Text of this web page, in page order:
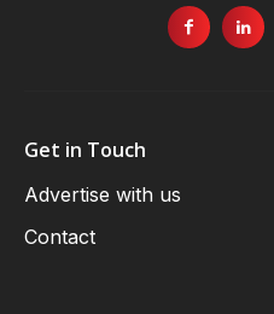
Get in Touch
Advertise with us
Contact